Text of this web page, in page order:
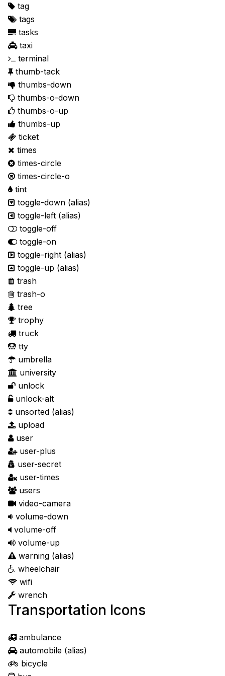
tag
tags
tasks
taxi
terminal
thumb-tack
thumbs-down
thumbs-o-down
thumbs-o-up
thumbs-up
ticket
times
times-circle
times-circle-o
tint
toggle-down (alias)
toggle-left (alias)
toggle-off
toggle-on
toggle-right (alias)
toggle-up (alias)
trash
trash-o
tree
trophy
truck
tty
umbrella
university
unlock
unlock-alt
unsorted (alias)
upload
user
user-plus
user-secret
user-times
users
video-camera
volume-down
volume-off
volume-up
warning (alias)
wheelchair
wifi
wrench
Transportation Icons
ambulance
automobile (alias)
bicycle